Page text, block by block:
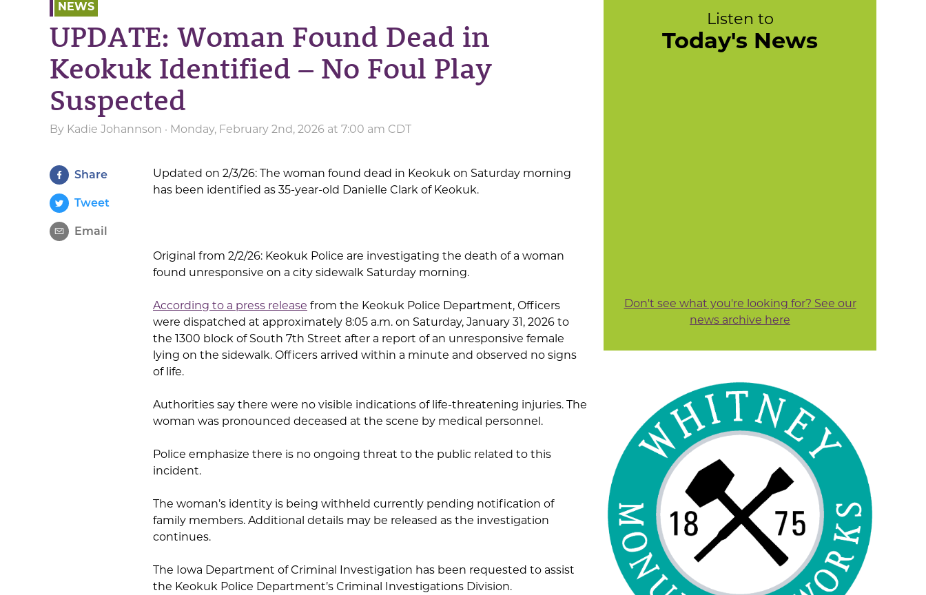
NEWS
UPDATE: Woman Found Dead in
Keokuk Identified – No Foul Play
Suspected
By Kadie Johannson · Monday, February 2nd, 2026 at 7:00 am CDT
Share
Tweet
Email
Updated on 2/3/26: The woman found dead in Keokuk on Saturday morning
has been identified as 35-year-old Danielle Clark of Keokuk.
Original from 2/2/26: Keokuk Police are investigating the death of a woman
found unresponsive on a city sidewalk Saturday morning.
According to a press release from the Keokuk Police Department, Officers
were dispatched at approximately 8:05 a.m. on Saturday, January 31, 2026 to
the 1300 block of South 7th Street after a report of an unresponsive female
lying on the sidewalk. Officers arrived within a minute and observed no signs
of life.
Authorities say there were no visible indications of life-threatening injuries. The
woman was pronounced deceased at the scene by medical personnel.
Police emphasize there is no ongoing threat to the public related to this
incident.
The woman’s identity is being withheld currently pending notification of
family members. Additional details may be released as the investigation
continues.
The Iowa Department of Criminal Investigation has been requested to assist
the Keokuk Police Department’s Criminal Investigations Division.
Listen to
Today's News
Don't see what you're looking for? See our
news archive here